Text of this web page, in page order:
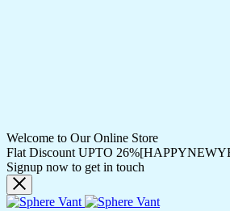
Welcome to Our Online Store
Flat Discount UPTO
Signup now to get in touch